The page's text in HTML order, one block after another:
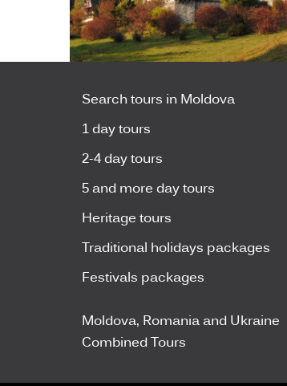
Search tours in Moldova
1 day tours
2-4 day tours
5 and more day tours
Heritage tours
Traditional holidays packages
Festivals packages
Moldova, Romania and Ukraine
Combined Tours